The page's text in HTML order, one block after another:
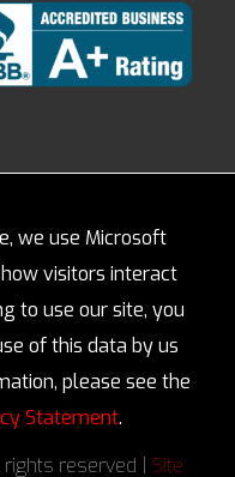
we use Microsoft
visitors interact
to use our site, you
of this data by us
please see the
Statement.
reserved | Site